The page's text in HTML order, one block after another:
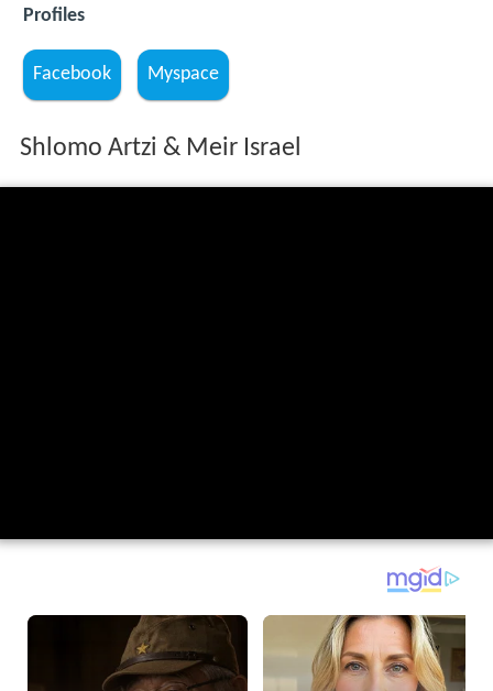
Profiles
Facebook Myspace
Shlomo Artzi & Meir Israel